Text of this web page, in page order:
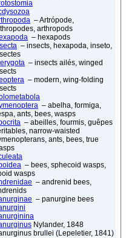
– Artrópode,
arthropods
– hexapods
– insects, hexapoda, inseto,
– insects ailés, winged
– modern, wing-folding
– abelha, formiga,
ants, bees, wasps
– abeilles, fourmis, guêpes
narrow-waisted
ants, bees, true
– bees, sphecoid wasps,
wasps
– andrenid bees,
– panurgine bees
Nylander, 1848
brullei (Lepeletier, 1841)